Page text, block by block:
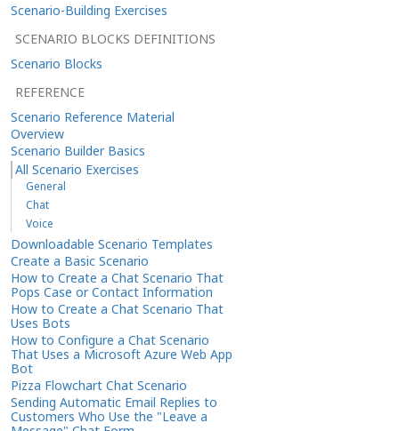
Scenario-Building Exercises
SCENARIO BLOCKS DEFINITIONS
Scenario Blocks
REFERENCE
Scenario Reference Material
Overview
Scenario Builder Basics
All Scenario Exercises
General
Chat
Voice
Downloadable Scenario Templates
Create a Basic Scenario
How to Create a Chat Scenario That
Pops Case or Contact Information
How to Create a Chat Scenario That
Uses Bots
How to Configure a Chat Scenario
That Uses a Microsoft Azure Web App
Bot
Pizza Flowchart Chat Scenario
Sending Automatic Email Replies to
Customers Who Use the "Leave a